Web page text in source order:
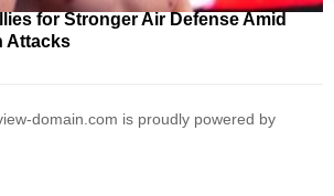
for Stronger Air Defense Amid
Attacks
domain.com is proudly powered by